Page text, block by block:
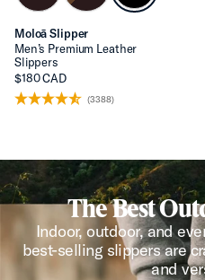
Moloā Slipper
Men’s Premium Leather
Slippers
$180 CAD
(3388)
The Best
Indoor, outdoor, and
best-selling slippers are
and